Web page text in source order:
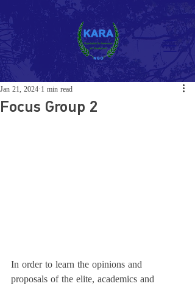
Focus Group 2
Jan 21, 2024 1 min read
In order to learn the opinions and
proposals of the elite, academics and